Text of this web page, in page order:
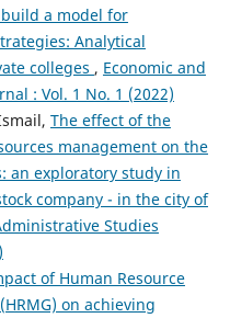
a model for
Analytical
colleges , Economic and
: Vol. 1 No. 1 (2022)
The effect of the
management on the
an exploratory study in
company - in the city of
Studies
of Human Resource
on achieving